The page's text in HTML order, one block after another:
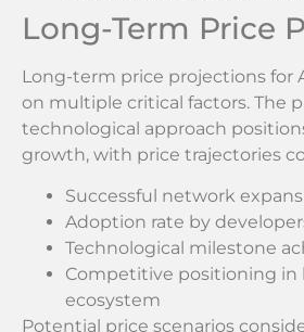
Long-Term Price
Long-term price projections for
on multiple critical factors. The
technological approach
growth, with price trajectories
Successful network
Adoption rate by
Technological milestone
Competitive positioning in
ecosystem
Potential price scenarios